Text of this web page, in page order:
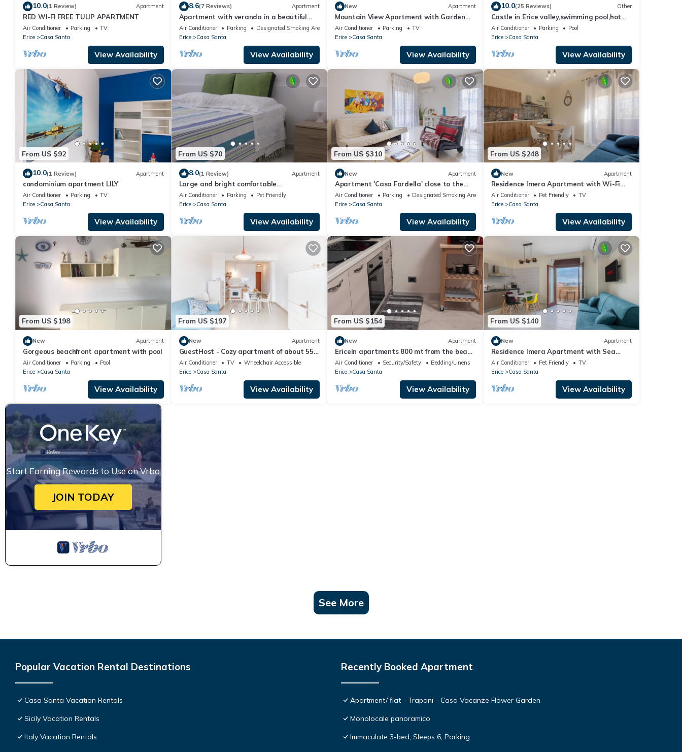
10.0(1 Review) Apartment
RED WI-FI FREE TULIP APARTMENT
Air Conditioner Parking
TV
Erice
Casa Santa
View Availability
8.6(7 Reviews) Apartment
Apartment with veranda in a beautiful
residential area of Trapani
Air Conditioner Parking
Designated Smoking Area
Erice
Casa Santa
View Availability
New Apartment
Mountain View Apartment with Garden
and Private Parking.
Air Conditioner Parking
TV
Erice
Casa Santa
View Availability
10.0(25 Reviews) Other
Castle in Erice valley,swimming pool,hot
tub, Egadi view, garden, bbq, free park
Air Conditioner Parking
Pool
Erice
Casa Santa
View Availability
From US $92
10.0(1 Review) Apartment
condominium apartment LILY
Air Conditioner Parking
TV
Erice
Casa Santa
View Availability
From US $70
8.0(1 Review) Apartment
Large and bright comfortable
accommodation for the sea and the
historic center
Air Conditioner Parking
Pet Friendly
Erice
Casa Santa
View Availability
From US $310
New Apartment
Apartment 'Casa Fardella' close to the
Sea with Garden & Wi-Fi
Air Conditioner Parking
Designated Smoking Area
Erice
Casa Santa
View Availability
From US $248
New Apartment
Residence Imera Apartment with Wi-Fi
and Air Conditioning
Air Conditioner Pet Friendly
TV
Erice
Casa Santa
View Availability
From US $198
New Apartment
Gorgeous beachfront apartment with pool
Air Conditioner Parking
Pool
Erice
Casa Santa
View Availability
From US $197
New Apartment
GuestHost - Cozy apartment of about 55
square meters, organized on two levels,
able to comfortably accommodate up to 4
people, located on the third floor of a
building with lift (4 steps to access it).
The accommodation is located inside the
Air Conditioner TV
Wheelchair Accessible
Erice
Casa Santa
View Availability
From US $154
New Apartment
EriceIn apartments 800 mt from the beach
Trapani
Air Conditioner Security/Safety
Bedding/Linens
Erice
Casa Santa
View Availability
From US $140
New Apartment
Residence Imera Apartment with Sea
View, Wi-Fi, and Air Conditioning
Air Conditioner Pet Friendly
TV
Erice
Casa Santa
View Availability
Start Earning Rewards to Use on Vrbo
JOIN TODAY
See More
Popular Vacation Rental Destinations
Casa Santa Vacation Rentals
Sicily Vacation Rentals
Italy Vacation Rentals
Recently Booked Apartment
Apartment/ flat - Trapani - Casa Vacanze Flower Garden
Monolocale panoramico
Immaculate 3-bed, Sleeps 6, Parking